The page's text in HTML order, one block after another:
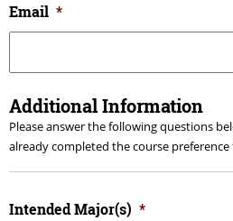
Email *
Additional Information
Please answer the following questions
already completed the course
Intended Major(s) *